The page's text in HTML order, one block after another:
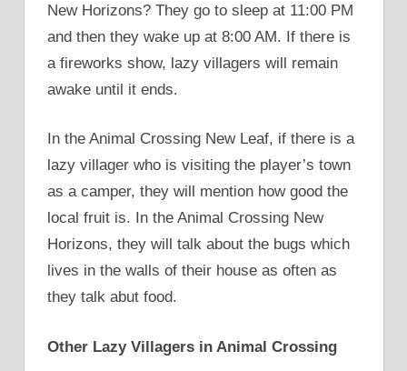
New Horizons? They go to sleep at 11:00 PM
and then they wake up at 8:00 AM. If there is
a fireworks show, lazy villagers will remain
awake until it ends.
In the Animal Crossing New Leaf, if there is a
lazy villager who is visiting the player’s town
as a camper, they will mention how good the
local fruit is. In the Animal Crossing New
Horizons, they will talk about the bugs which
lives in the walls of their house as often as
they talk abut food.
Other Lazy Villagers in Animal Crossing